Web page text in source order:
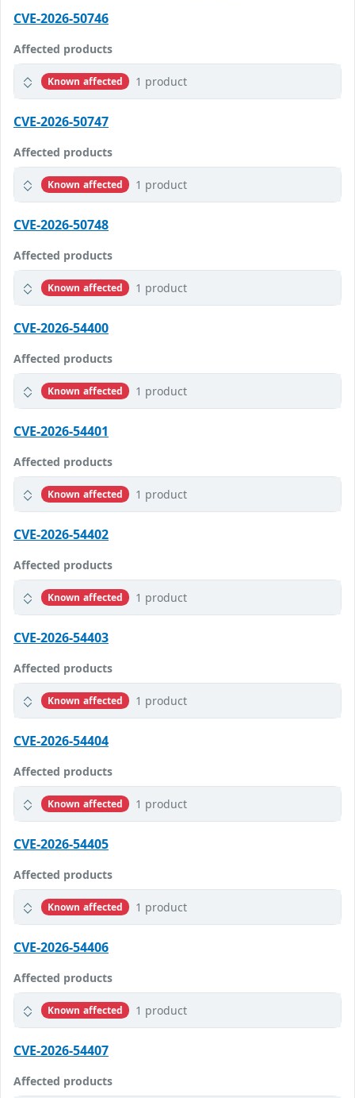
CVE-2026-50746
Affected products
Known affected 1 product
CVE-2026-50747
Affected products
Known affected 1 product
CVE-2026-50748
Affected products
Known affected 1 product
CVE-2026-54400
Affected products
Known affected 1 product
CVE-2026-54401
Affected products
Known affected 1 product
CVE-2026-54402
Affected products
Known affected 1 product
CVE-2026-54403
Affected products
Known affected 1 product
CVE-2026-54404
Affected products
Known affected 1 product
CVE-2026-54405
Affected products
Known affected 1 product
CVE-2026-54406
Affected products
Known affected 1 product
CVE-2026-54407
Affected products